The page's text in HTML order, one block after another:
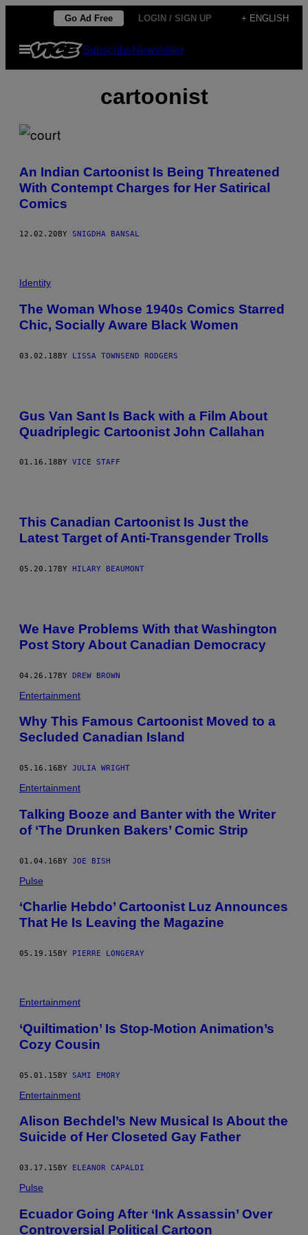
content
Go Ad Free LOGIN / SIGN UP + ENGLISH
Open
Menu
SubscribeNewsletter
cartoonist
An Indian Cartoonist Is Being Threatened
With Contempt Charges for Her Satirical
Comics
12.02.20 BY SNIGDHA BANSAL
Identity
The Woman Whose 1940s Comics Starred
Chic, Socially Aware Black Women
03.02.18BY LISSA TOWNSEND RODGERS
Gus Van Sant Is Back with a Film About
Quadriplegic Cartoonist John Callahan
01.16.18 BY VICE STAFF
This Canadian Cartoonist Is Just the
Latest Target of Anti-Transgender Trolls
05.20.17BY HILARY BEAUMONT
We Have Problems With that Washington
Post Story About Canadian Democracy
04.26.17BY DREW BROWN
Entertainment
Why This Famous Cartoonist Moved to a
Secluded Canadian Island
05.16.16 BY JULIA WRIGHT
Entertainment
Talking Booze and Banter with the Writer
of ‘The Drunken Bakers’ Comic Strip
01.04.16BY JOE BISH
Pulse
‘Charlie Hebdo’ Cartoonist Luz Announces
That He Is Leaving the Magazine
05.19.15 BY PIERRE LONGERAY
Entertainment
‘Quiltimation’ Is Stop-Motion Animation’s
Cozy Cousin
05.01.15BY SAMI EMORY
Entertainment
Alison Bechdel’s New Musical Is About the
Suicide of Her Closeted Gay Father
03.17.15 BY ELEANOR CAPALDI
Pulse
Ecuador Going After ‘Ink Assassin’ Over
Controversial Political Cartoon